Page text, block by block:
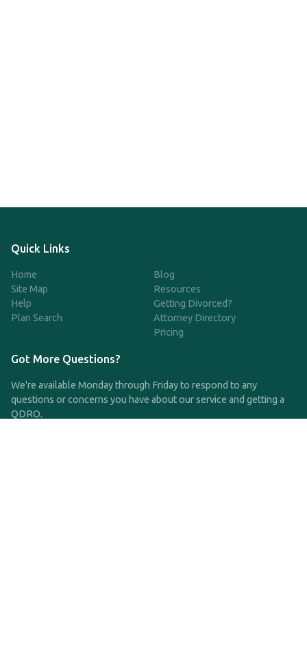
Quick Links
Home
Site Map
Help
Plan Search
Blog
Resources
Getting Divorced?
Attorney Directory
Pricing
Got More Questions?
We're available Monday through Friday to respond to any
questions or concerns you have about our service and getting a
QDRO.